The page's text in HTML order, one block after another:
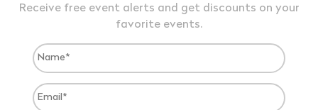
Receive free event alerts and get discounts on your
favorite events.